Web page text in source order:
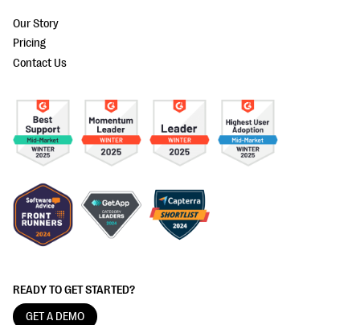
READY TO GET STARTED?
GET A DEMO
Our Story
Pricing
Contact Us